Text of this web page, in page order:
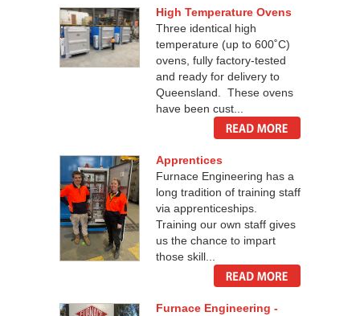
High Temperature Ovens
Three identical high
temperature (up to 600˚C)
ovens, fully factory-tested
and ready for delivery to
Queensland. These ovens
have been cust...
Apprentices
Furnace Engineering has a
long tradition of training staff
via apprenticeships.
Training our own staff gives
us the chance to impart
those skill...
Furnace Engineering -